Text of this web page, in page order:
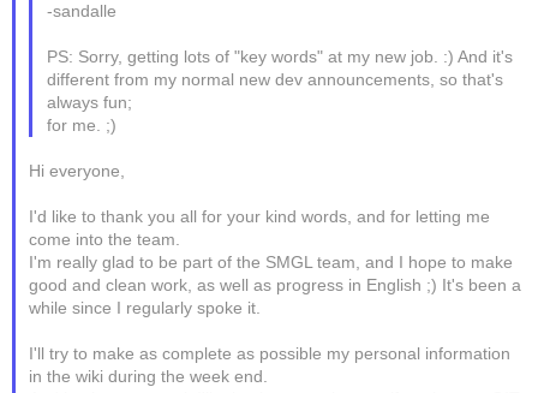
-sandalle
PS: Sorry, getting lots of "key words" at my new job. :) And it's
different from my normal new dev announcements, so that's
always fun;
for me. ;)
Hi everyone,
I'd like to thank you all for your kind words, and for letting me
come into the team.
I'm really glad to be part of the SMGL team, and I hope to make
good and clean work, as well as progress in English ;) It's been a
while since I regularly spoke it.
I'll try to make as complete as possible my personal information
in the wiki during the week end.